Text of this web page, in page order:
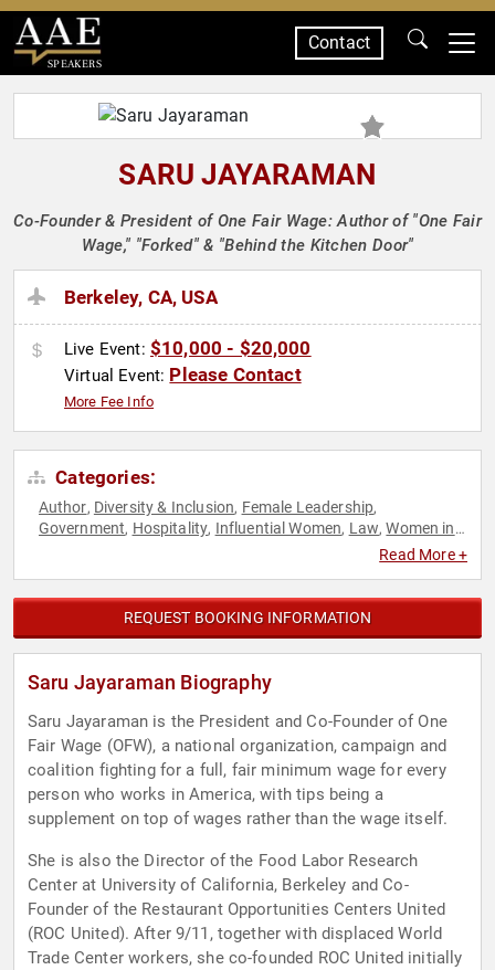
SPEAKERS
Contact
SARU JAYARAMAN
Co-Founder & President of One Fair Wage: Author of "One Fair
Wage," "Forked" & "Behind the Kitchen Door"
Berkeley, CA, USA
Live Event: $10,000 - $20,000
Virtual Event: Please Contact
More Fee Info
Categories:
Author, Diversity & Inclusion, Female Leadership,
Government, Hospitality, Influential Women, Law,Women in
Read More +
REQUEST BOOKING INFORMATION
Saru Jayaraman Biography
Saru Jayaraman is the President and Co-Founder of One
Fair Wage (OFW), a national organization, campaign and
coalition fighting for a full, fair minimum wage for every
person who works in America, with tips being a
supplement on top of wages rather than the wage itself.
She is also the Director of the Food Labor Research
Center at University of California, Berkeley and Co-
Founder of the Restaurant Opportunities Centers United
(ROC United). After 9/11, together with displaced World
Trade Center workers, she co-founded ROC United initially